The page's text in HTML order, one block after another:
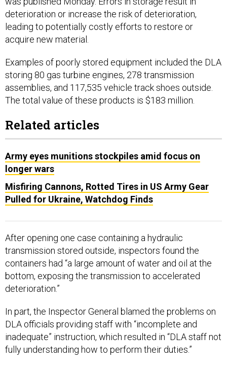
deterioration or increase the risk of deterioration,
leading to potentially costly efforts to restore or
acquire new material.
storing 80 gas turbine engines, 278 transmission
assemblies, and 117,535 vehicle track shoes outside.
The total value of these products is $183 million.
longer wars
Misfiring Cannons, Rotted Tires in US Army Gear
Pulled for Ukraine, Watchdog Finds
transmission stored outside, inspectors found the
containers had “a large amount of water and oil at the
bottom, exposing the transmission to accelerated
deterioration.”
DLA officials providing staff with “incomplete and
inadequate” instruction, which resulted in “DLA staff not
fully understanding how to perform their duties.”